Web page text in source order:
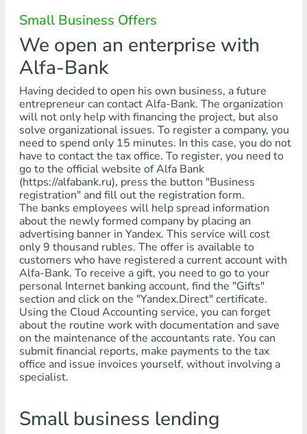
Small Business Offers
We open an enterprise with
Alfa-Bank
Having decided to open his own business, a future
entrepreneur can contact Alfa-Bank. The organization
will not only help with financing the project, but also
solve organizational issues. To register a company, you
need to spend only 15 minutes. In this case, you do not
have to contact the tax office. To register, you need to
go to the official website of Alfa Bank
(https://alfabank.ru), press the button "Business
registration" and fill out the registration form.
The banks employees will help spread information
about the newly formed company by placing an
advertising banner in Yandex. This service will cost
only 9 thousand rubles. The offer is available to
customers who have registered a current account with
Alfa-Bank. To receive a gift, you need to go to your
personal Internet banking account, find the "Gifts"
section and click on the "Yandex.Direct" certificate.
Using the Cloud Accounting service, you can forget
about the routine work with documentation and save
on the maintenance of the accountants rate. You can
submit financial reports, make payments to the tax
office and issue invoices yourself, without involving a
specialist.
Small business lending